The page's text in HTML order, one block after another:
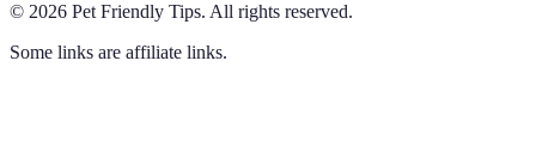
© 2026 Pet Friendly Tips. All rights reserved.
Some links are affiliate links.